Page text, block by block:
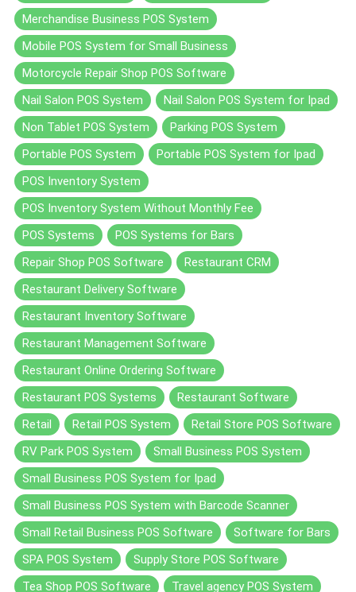
Merchandise Business POS System
Mobile POS System for Small Business
Motorcycle Repair Shop POS Software
Nail Salon POS System
Nail Salon POS System for Ipad
Non Tablet POS System
Parking POS System
Portable POS System
Portable POS System for Ipad
POS Inventory System
POS Inventory System Without Monthly Fee
POS Systems
POS Systems for Bars
Repair Shop POS Software
Restaurant CRM
Restaurant Delivery Software
Restaurant Inventory Software
Restaurant Management Software
Restaurant Online Ordering Software
Restaurant POS Systems
Restaurant Software
Retail
Retail POS System
Retail Store POS Software
RV Park POS System
Small Business POS System
Small Business POS System for Ipad
Small Business POS System with Barcode Scanner
Small Retail Business POS Software
Software for Bars
SPA POS System
Supply Store POS Software
Tea Shop POS Software
Travel agency POS System